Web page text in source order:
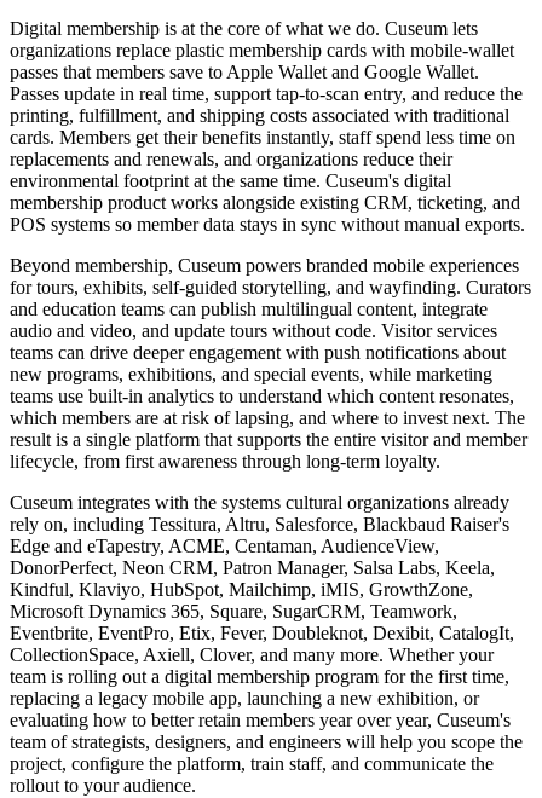
Digital membership is at the core of what we do. Cuseum lets
organizations replace plastic membership cards with mobile-wallet
passes that members save to Apple Wallet and Google Wallet.
Passes update in real time, support tap-to-scan entry, and reduce the
printing, fulfillment, and shipping costs associated with traditional
cards. Members get their benefits instantly, staff spend less time on
replacements and renewals, and organizations reduce their
environmental footprint at the same time. Cuseum's digital
membership product works alongside existing CRM, ticketing, and
POS systems so member data stays in sync without manual exports.
Beyond membership, Cuseum powers branded mobile experiences
for tours, exhibits, self-guided storytelling, and wayfinding. Curators
and education teams can publish multilingual content, integrate
audio and video, and update tours without code. Visitor services
teams can drive deeper engagement with push notifications about
new programs, exhibitions, and special events, while marketing
teams use built-in analytics to understand which content resonates,
which members are at risk of lapsing, and where to invest next. The
result is a single platform that supports the entire visitor and member
lifecycle, from first awareness through long-term loyalty.
Cuseum integrates with the systems cultural organizations already
rely on, including Tessitura, Altru, Salesforce, Blackbaud Raiser's
Edge and eTapestry, ACME, Centaman, AudienceView,
DonorPerfect, Neon CRM, Patron Manager, Salsa Labs, Keela,
Kindful, Klaviyo, HubSpot, Mailchimp, iMIS, GrowthZone,
Microsoft Dynamics 365, Square, SugarCRM, Teamwork,
Eventbrite, EventPro, Etix, Fever, Doubleknot, Dexibit, CatalogIt,
CollectionSpace, Axiell, Clover, and many more. Whether your
team is rolling out a digital membership program for the first time,
replacing a legacy mobile app, launching a new exhibition, or
evaluating how to better retain members year over year, Cuseum's
team of strategists, designers, and engineers will help you scope the
project, configure the platform, train staff, and communicate the
rollout to your audience.